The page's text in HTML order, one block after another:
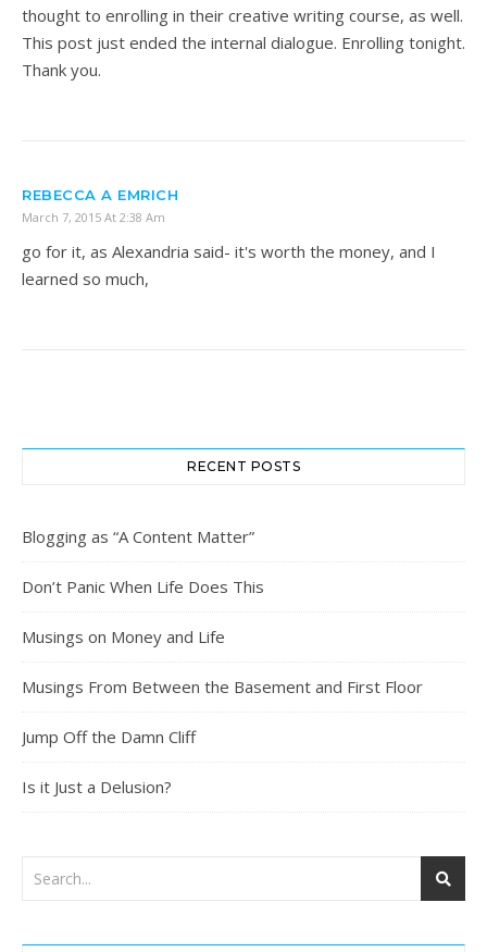
thought to enrolling in their creative writing course, as well.
This post just ended the internal dialogue. Enrolling tonight.
Thank you.
REBECCA A EMRICH
March 7, 2015 At 2:38 Am
go for it, as Alexandria said- it's worth the money, and I
learned so much,
RECENT POSTS
Blogging as “A Content Matter”
Don’t Panic When Life Does This
Musings on Money and Life
Musings From Between the Basement and First Floor
Jump Off the Damn Cliff
Is it Just a Delusion?